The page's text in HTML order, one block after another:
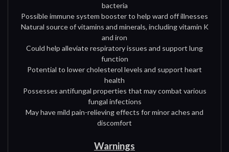
bacteria
Possible immune system booster to help ward off illnesses
Natural source of vitamins and minerals, including vitamin K
and iron
Could help alleviate respiratory issues and support lung
function
Potential to lower cholesterol levels and support heart
health
Possesses antifungal properties that may combat various
fungal infections
May have mild pain-relieving effects for minor aches and
discomfort
Warnings